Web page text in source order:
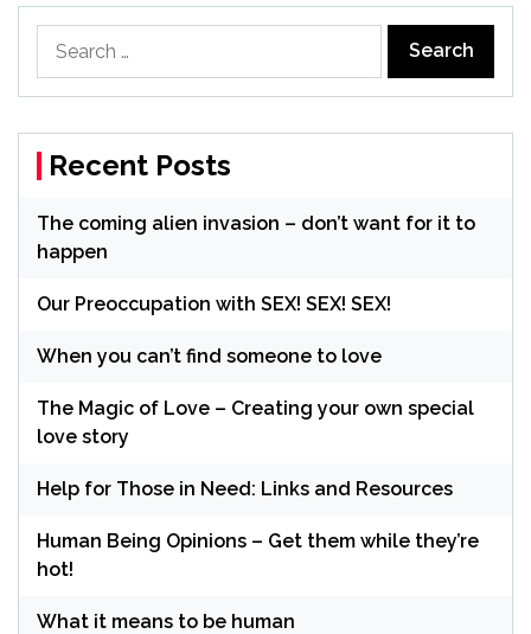
for:
Recent Posts
The coming alien invasion – don’t want for it to
happen
Our Preoccupation with SEX! SEX! SEX!
When you can’t find someone to love
The Magic of Love – Creating your own special
love story
Help for Those in Need: Links and Resources
Human Being Opinions – Get them while they’re
hot!
What it means to be human